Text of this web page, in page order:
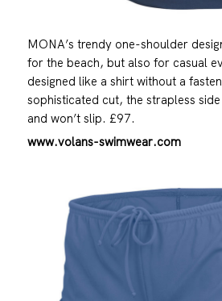
MONA’s trendy one-shoulder
for the beach, but also for casual
designed like a shirt without a
sophisticated cut, the strapless
and won’t slip. £97.
www.volans-swimwear.com